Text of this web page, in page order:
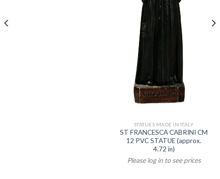
STATUES MADE IN ITALY
ST FRANCESCA CABRINI CM
12 PVC STATUE (approx.
4.72 in)
Please log in to see prices